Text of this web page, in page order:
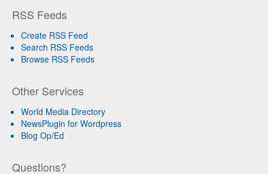
RSS Feeds
Create RSS Feed
Search RSS Feeds
Browse RSS Feeds
Other Services
World Media Directory
NewsPlugin for Wordpress
Blog Op/Ed
Questions?